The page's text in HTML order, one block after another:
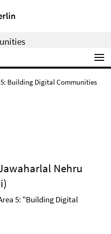
5: Building Digital Communities
Nehru
5: "Building Digital